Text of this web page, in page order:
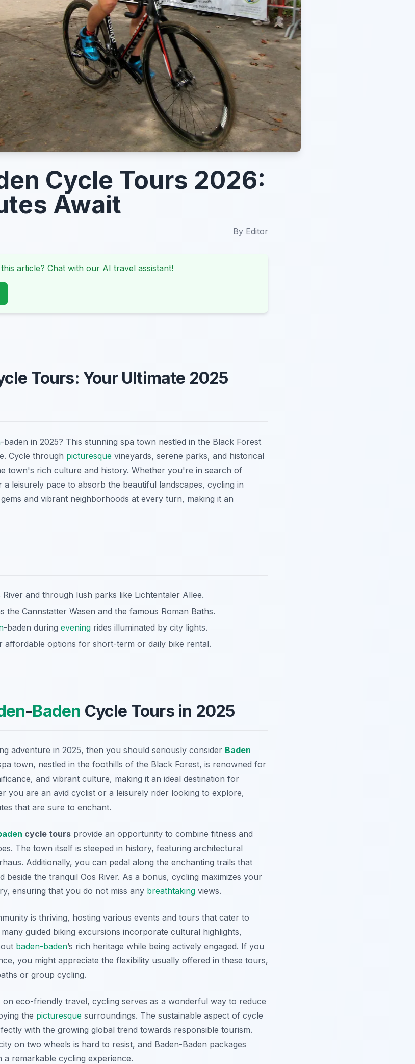
Cycle Tours 2026:
Await
By Editor
article? Chat with our AI travel assistant!
Tours: Your Ultimate 2025
-baden in 2025? This stunning spa town nestled in the Black Forest
Cycle through picturesque vineyards, serene parks, and historical
town's rich culture and history. Whether you're in search of
leisurely pace to absorb the beautiful landscapes, cycling in
and vibrant neighborhoods at every turn, making it an
and through lush parks like Lichtentaler Allee.
the Cannstatter Wasen and the famous Roman Baths.
-baden during evening rides illuminated by city lights.
affordable options for short-term or daily bike rental.
-Baden Cycle Tours in 2025
adventure in 2025, then you should seriously consider Baden
town, nestled in the foothills of the Black Forest, is renowned for
and vibrant culture, making it an ideal destination for
you are an avid cyclist or a leisurely rider looking to explore,
that are sure to enchant.
cycle tours provide an opportunity to combine fitness and
The town itself is steeped in history, featuring architectural
Additionally, you can pedal along the enchanting trails that
beside the tranquil Oos River. As a bonus, cycling maximizes your
ensuring that you do not miss any breathtaking views.
is thriving, hosting various events and tours that cater to
guided biking excursions incorporate cultural highlights,
baden-baden’s rich heritage while being actively engaged. If you
you might appreciate the flexibility usually offered in these tours,
or group cycling.
eco-friendly travel, cycling serves as a wonderful way to reduce
the picturesque surroundings. The sustainable aspect of cycle
with the growing global trend towards responsible tourism.
on two wheels is hard to resist, and Baden-Baden packages
remarkable cycling experience.